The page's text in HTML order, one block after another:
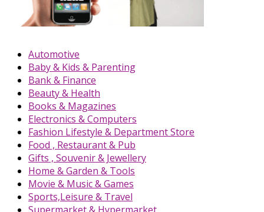
Automotive
Baby & Kids & Parenting
Bank & Finance
Beauty & Health
Books & Magazines
Electronics & Computers
Fashion Lifestyle & Department Store
Food , Restaurant & Pub
Gifts , Souvenir & Jewellery
Home & Garden & Tools
Movie & Music & Games
Sports,Leisure & Travel